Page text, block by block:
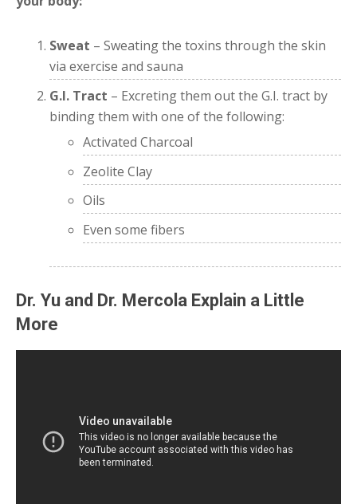
Sweat – Sweating the toxins through the skin
via exercise and sauna
G.I. Tract – Excreting them out the G.I. tract by
binding them with one of the following:
Activated Charcoal
Zeolite Clay
Oils
Even some fibers
Dr. Yu and Dr. Mercola Explain a Little
More